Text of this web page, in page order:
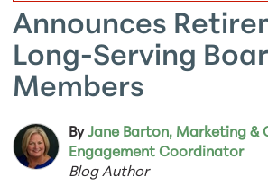
Announces
Long-Serving
Members
ByJane Barton, Marketing &
Engagement Coordinator
Blog Author